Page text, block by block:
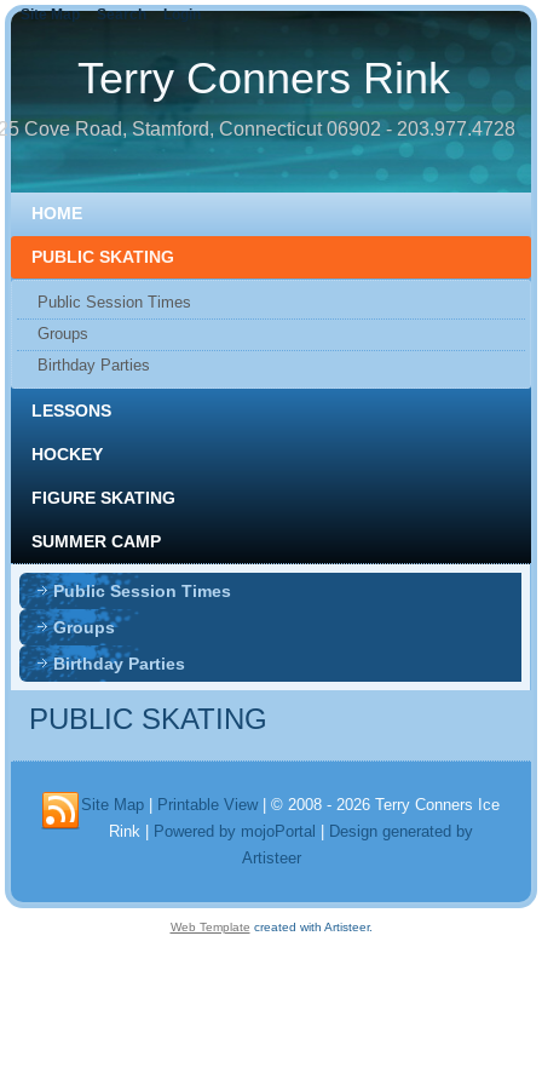
Terry Conners Rink
Cove Road, Stamford, Connecticut 06902 - 203.977.4728
HOME
PUBLIC SKATING
Public Session Times
Groups
Birthday Parties
LESSONS
HOCKEY
FIGURE SKATING
SUMMER CAMP
Public Session Times
Groups
Birthday Parties
PUBLIC SKATING
Site Map Printable View| © 2008 - 2026 Terry Conners Ice
Rink |
Powered by mojoPortal
Design generated by
Artisteer
Web Template created with Artisteer.
Site Map Search Login